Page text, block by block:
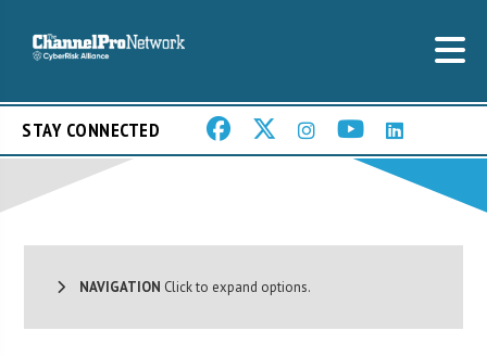
STAY CONNECTED
NAVIGATION Click to expand options.